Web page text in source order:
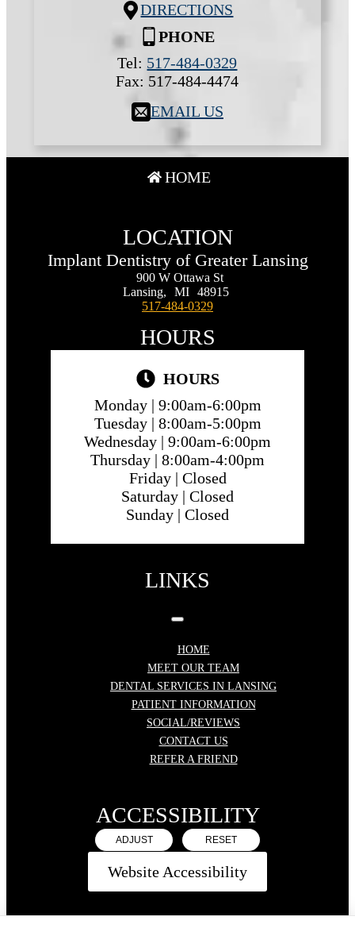
DIRECTIONS
PHONE
Tel: 517-484-0329
Fax: 517-484-4474
EMAIL US
HOME
LOCATION
Implant Dentistry of Greater Lansing
900 W Ottawa St
Lansing,
MI
48915
517-484-0329
HOURS
HOURS
Monday | 9:00am-6:00pm
Tuesday | 8:00am-5:00pm
Wednesday | 9:00am-6:00pm
Thursday | 8:00am-4:00pm
Friday | Closed
Saturday | Closed
Sunday | Closed
LINKS
HOME
MEET OUR TEAM
DENTAL SERVICES IN LANSING
PATIENT INFORMATION
SOCIAL/REVIEWS
CONTACT US
REFER A FRIEND
ACCESSIBILITY
ADJUST RESET
Website Accessibility